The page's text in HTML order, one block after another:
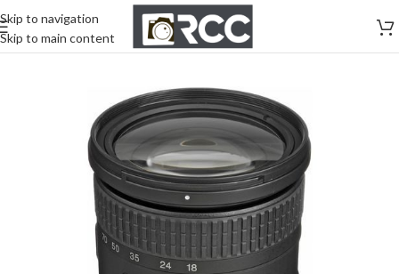
Skip to navigation
Skip to main content